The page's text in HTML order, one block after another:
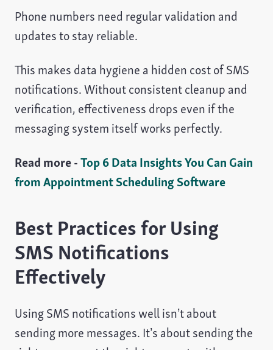
Phone numbers need regular validation and
updates to stay reliable.
This makes data hygiene a hidden cost of SMS
notifications. Without consistent cleanup and
verification, effectiveness drops even if the
messaging system itself works perfectly.
Read more -Top 6 Data Insights You Can Gain
from Appointment Scheduling Software
Best Practices for Using
SMS Notifications
Effectively
Using SMS notifications well isn’t about
sending more messages. It’s about sending the